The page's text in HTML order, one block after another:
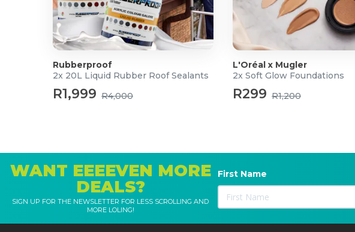
Rubberproof
2x 20L Liquid Rubber Roof Sealants
R1,999 R4,000
L'Oréal x Mugler
2x Soft Glow Foundations
R299 R1,200
WANT EEEEVEN MORE
DEALS?
SIGN UP FOR THE NEWSLETTER FOR LESS SCROLLING AND
MORE LOLING!
First Name